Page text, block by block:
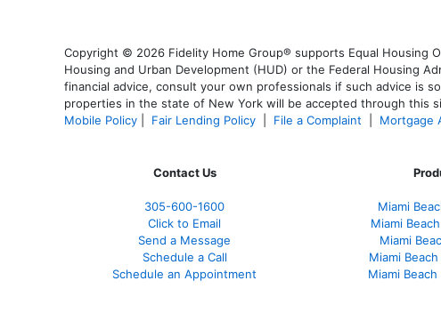
Copyright © 2026 Fidelity Home Group® supports Equal Housing
Housing and Urban Development (HUD) or the Federal Housing
financial advice, consult your own professionals if such advice is
properties in the state of New York will be accepted through this
Mobile Policy
Fair Lending Policy File a Complaint Mortgage
Contact Us
305-600-1600
Click to Email
Send a Message
Schedule a Call
Schedule an Appointment
Miami
Miami
Miami
Miami
Miami